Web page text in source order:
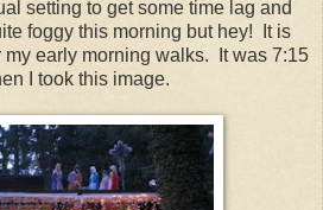
setting to get some time lag and
foggy this morning but hey! It is
my early morning walks. It was 7:15
I took this image.